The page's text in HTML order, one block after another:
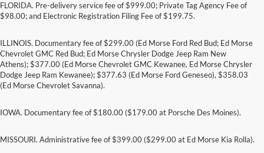
FLORIDA. Pre-delivery service fee of $999.00; Private Tag Agency Fee of
$98.00; and Electronic Registration Filing Fee of $199.75.
ILLINOIS. Documentary fee of $299.00 (Ed Morse Ford Red Bud; Ed Morse
Chevrolet GMC Red Bud; Ed Morse Chrysler Dodge Jeep Ram New
Athens); $377.00 (Ed Morse Chevrolet GMC Kewanee, Ed Morse Chrysler
Dodge Jeep Ram Kewanee); $377.63 (Ed Morse Ford Geneseo), $358.03
(Ed Morse Chevrolet Savanna).
IOWA. Documentary fee of $180.00 ($179.00 at Porsche Des Moines).
MISSOURI. Administrative fee of $399.00 ($299.00 at Ed Morse Kia Rolla).